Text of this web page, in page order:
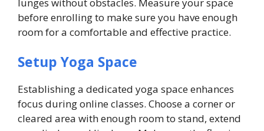
before enrolling to make sure you have enough
room for a comfortable and effective practice.
Setup Yoga Space
Establishing a dedicated yoga space enhances
focus during online classes. Choose a corner or
cleared area with enough room to stand, extend